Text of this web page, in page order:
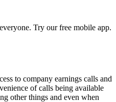
Try our free mobile app.
to company earnings calls and
of calls being available
other things and even when